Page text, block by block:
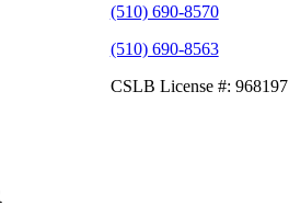
(510) 690-8570
(510) 690-8563
CSLB License #: 968197